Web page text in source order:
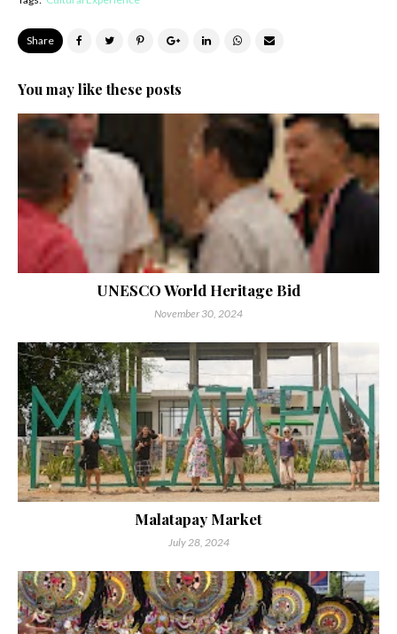
Share
You may like these posts
UNESCO World Heritage Bid
November 30, 2024
Malatapay Market
July 28, 2024